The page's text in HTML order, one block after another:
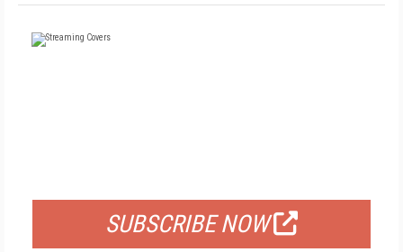
SUBSCRIBE NOW